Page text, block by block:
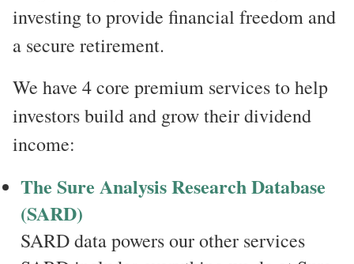
investing to provide financial freedom and
a secure retirement.
We have 4 core premium services to help
investors build and grow their dividend
income:
The Sure Analysis Research Database
(SARD)
SARD data powers our other services